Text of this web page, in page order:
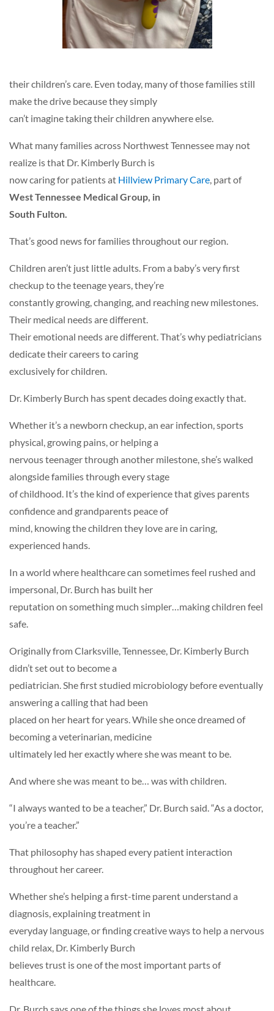
their children’s care. Even today, many of those families still
make the drive because they simply
can’t imagine taking their children anywhere else.
What many families across Northwest Tennessee may not
realize is that Dr. Kimberly Burch is
now caring for patients at Hillview Primary Care, part of
West Tennessee Medical Group, in
South Fulton.
That’s good news for families throughout our region.
Children aren’t just little adults. From a baby’s very first
checkup to the teenage years, they’re
constantly growing, changing, and reaching new milestones.
Their medical needs are different.
Their emotional needs are different. That’s why pediatricians
dedicate their careers to caring
exclusively for children.
Dr. Kimberly Burch has spent decades doing exactly that.
Whether it’s a newborn checkup, an ear infection, sports
physical, growing pains, or helping a
nervous teenager through another milestone, she’s walked
alongside families through every stage
of childhood. It’s the kind of experience that gives parents
confidence and grandparents peace of
mind, knowing the children they love are in caring,
experienced hands.
In a world where healthcare can sometimes feel rushed and
impersonal, Dr. Burch has built her
reputation on something much simpler…making children feel
safe.
Originally from Clarksville, Tennessee, Dr. Kimberly Burch
didn’t set out to become a
pediatrician. She first studied microbiology before eventually
answering a calling that had been
placed on her heart for years. While she once dreamed of
becoming a veterinarian, medicine
ultimately led her exactly where she was meant to be.
And where she was meant to be… was with children.
“I always wanted to be a teacher,” Dr. Burch said. “As a doctor,
you’re a teacher.”
That philosophy has shaped every patient interaction
throughout her career.
Whether she’s helping a first-time parent understand a
diagnosis, explaining treatment in
everyday language, or finding creative ways to help a nervous
child relax, Dr. Kimberly Burch
believes trust is one of the most important parts of
healthcare.